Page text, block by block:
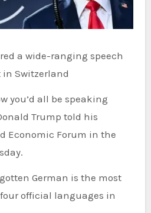
a wide-ranging speech
Switzerland
Trump told his
Economic Forum in the
German is the most
official languages in